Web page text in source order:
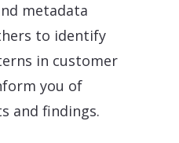
metadata
to identify
in customer
you of
and findings.